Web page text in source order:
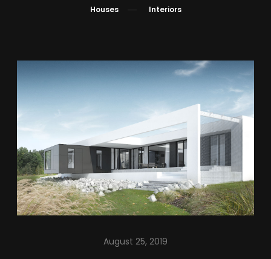
IN PROGRESS
ABOUT US
BLOG
CONTACT
PL – EN
Houses Interiors
August 25, 2019